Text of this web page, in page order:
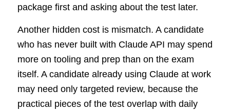
package first and asking about the test later.
Another hidden cost is mismatch. A candidate
who has never built with Claude API may spend
more on tooling and prep than on the exam
itself. A candidate already using Claude at work
may need only targeted review, because the
practical pieces of the test overlap with daily